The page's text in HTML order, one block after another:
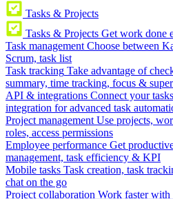
Tasks & Projects
Tasks & Projects Get work done
Task management Choose between
Scrum, task list
Task tracking Take advantage of
summary, time tracking, focus &
API & integrations Connect your
integration for advanced task
Project management Use projects,
roles, access permissions
Employee performance Get
management, task efficiency & KPI
Mobile tasks Task creation, task
chat on the go
Project collaboration Work faster with